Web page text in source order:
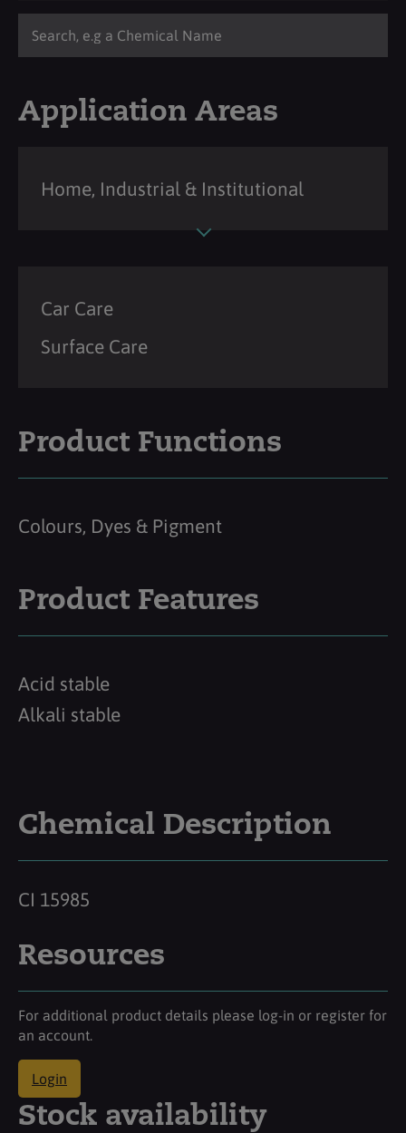
Application Areas
Home, Industrial & Institutional
Car Care
Surface Care
Product Functions
Colours, Dyes & Pigment
Product Features
Acid stable
Alkali stable
Chemical Description
CI 15985
Resources
For additional product details please log-in or register for
an account.
Login
Stock availability